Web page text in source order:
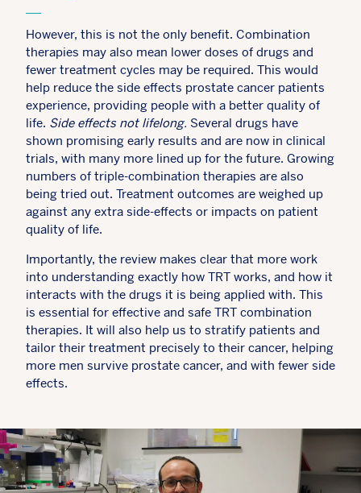
However, this is not the only benefit. Combination
therapies may also mean lower doses of drugs and
fewer treatment cycles may be required. This would
help reduce the side effects prostate cancer patients
experience, providing people with a better quality of
life. Side effects not lifelong. Several drugs have
shown promising early results and are now in clinical
trials, with many more lined up for the future. Growing
numbers of triple-combination therapies are also
being tried out. Treatment outcomes are weighed up
against any extra side-effects or impacts on patient
quality of life.
Importantly, the review makes clear that more work
into understanding exactly how TRT works, and how it
interacts with the drugs it is being applied with. This
is essential for effective and safe TRT combination
therapies. It will also help us to stratify patients and
tailor their treatment precisely to their cancer, helping
more men survive prostate cancer, and with fewer side
effects.